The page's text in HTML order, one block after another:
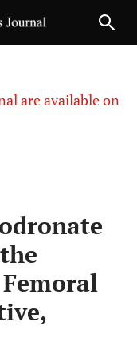
are available on